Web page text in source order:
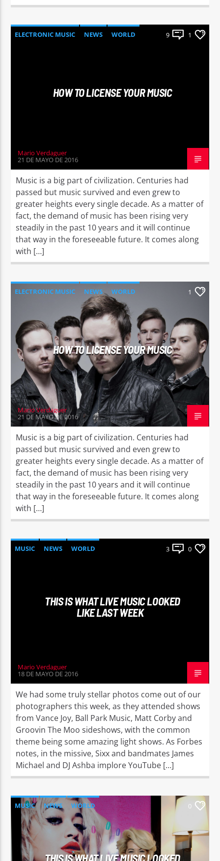
ELECTRONIC MUSIC NEWS WORLD 9 1
HOW TO LICENSE YOUR MUSIC
Mario Verdaguer
21 DE MAYO DE 2016
Music is a big part of civilization. Centuries had
passed but music survived and even grew to
greater heights every single decade. As a matter of
fact, the demand of music has been rising very
steadily in the past 10 years and it will continue
that way in the foreseeable future. It comes along
with […]
ELECTRONIC MUSIC NEWS WORLD 1
HOW TO LICENSE YOUR MUSIC
Mario Verdaguer
21 DE MAYO DE 2016
Music is a big part of civilization. Centuries had
passed but music survived and even grew to
greater heights every single decade. As a matter of
fact, the demand of music has been rising very
steadily in the past 10 years and it will continue
that way in the foreseeable future. It comes along
with […]
MUSIC NEWS WORLD 3 0
THIS IS WHAT LIVE MUSIC LOOKED
LIKE LAST WEEK
Mario Verdaguer
18 DE MAYO DE 2016
We had some truly stellar photos come out of our
photographers this week, as they attended shows
from Vance Joy, Ball Park Music, Matt Corby and
Groovin The Moo sideshows, with the common
theme being some amazing light shows. As Forbes
notes, in the missive, Sixx and bandmates James
Michael and DJ Ashba implore YouTube […]
MUSIC NEWS WORLD 0
THIS IS WHAT LIVE MUSIC LOOKED